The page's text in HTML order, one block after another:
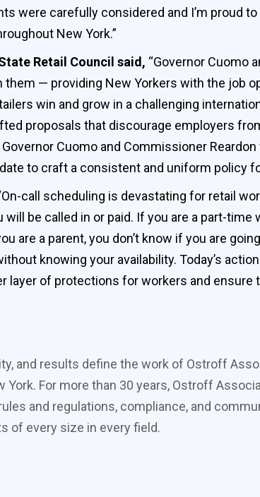
were carefully considered and I’m proud
New York.”
Retail Council said, “Governor Cuomo
— providing New Yorkers with the job
win and grow in a challenging
proposals that discourage employers
Cuomo and Commissioner
to craft a consistent and uniform policy
call scheduling is devastating for retail
be called in or paid. If you are a part-
are a parent, you don’t know if you are
knowing your availability. Today’s
layer of protections for workers and
and results define the work of Ostroff
For more than 30 years, Ostroff
and regulations, compliance, and
of every size in every field.